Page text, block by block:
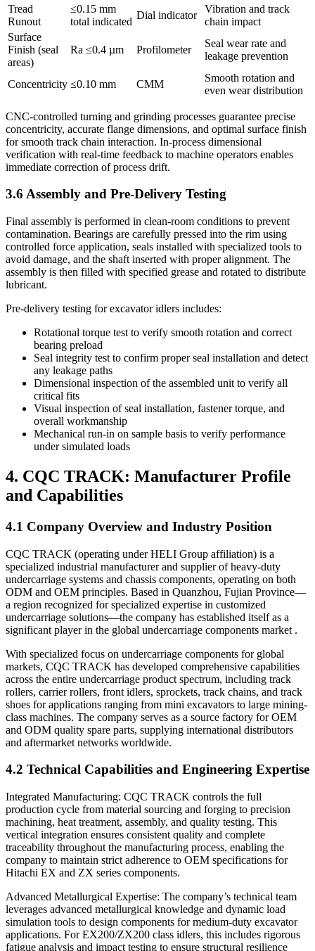
Tread
Runout
≤0.15 mm
total indicated
Dial indicator
Vibration and track
chain impact
Surface
Finish (seal
areas)
Ra ≤0.4 µm Profilometer
Seal wear rate and
leakage prevention
Concentricity ≤0.10 mm CMM
Smooth rotation and
even wear distribution
CNC-controlled turning and grinding processes guarantee precise
concentricity, accurate flange dimensions, and optimal surface finish
for smooth track chain interaction. In-process dimensional
verification with real-time feedback to machine operators enables
immediate correction of process drift.
3.6 Assembly and Pre-Delivery Testing
Final assembly is performed in clean-room conditions to prevent
contamination. Bearings are carefully pressed into the rim using
controlled force application, seals installed with specialized tools to
avoid damage, and the shaft inserted with proper alignment. The
assembly is then filled with specified grease and rotated to distribute
lubricant.
Pre-delivery testing for excavator idlers includes:
Rotational torque test to verify smooth rotation and correct
bearing preload
Seal integrity test to confirm proper seal installation and detect
any leakage paths
Dimensional inspection of the assembled unit to verify all
critical fits
Visual inspection of seal installation, fastener torque, and
overall workmanship
Mechanical run-in on sample basis to verify performance
under simulated loads
4. CQC TRACK: Manufacturer Profile
and Capabilities
4.1 Company Overview and Industry Position
CQC TRACK (operating under HELI Group affiliation) is a
specialized industrial manufacturer and supplier of heavy-duty
undercarriage systems and chassis components, operating on both
ODM and OEM principles. Based in Quanzhou, Fujian Province—
a region recognized for specialized expertise in customized
undercarriage solutions—the company has established itself as a
significant player in the global undercarriage components market .
With specialized focus on undercarriage components for global
markets, CQC TRACK has developed comprehensive capabilities
across the entire undercarriage product spectrum, including track
rollers, carrier rollers, front idlers, sprockets, track chains, and track
shoes for applications ranging from mini excavators to large mining-
class machines. The company serves as a source factory for OEM
and ODM quality spare parts, supplying international distributors
and aftermarket networks worldwide.
4.2 Technical Capabilities and Engineering Expertise
Integrated Manufacturing: CQC TRACK controls the full
production cycle from material sourcing and forging to precision
machining, heat treatment, assembly, and quality testing. This
vertical integration ensures consistent quality and complete
traceability throughout the manufacturing process, enabling the
company to maintain strict adherence to OEM specifications for
Hitachi EX and ZX series components.
Advanced Metallurgical Expertise: The company’s technical team
leverages advanced metallurgical knowledge and dynamic load
simulation tools to design components for medium-duty excavator
applications. For EX200/ZX200 class idlers, this includes rigorous
fatigue analysis and impact testing to ensure structural resilience